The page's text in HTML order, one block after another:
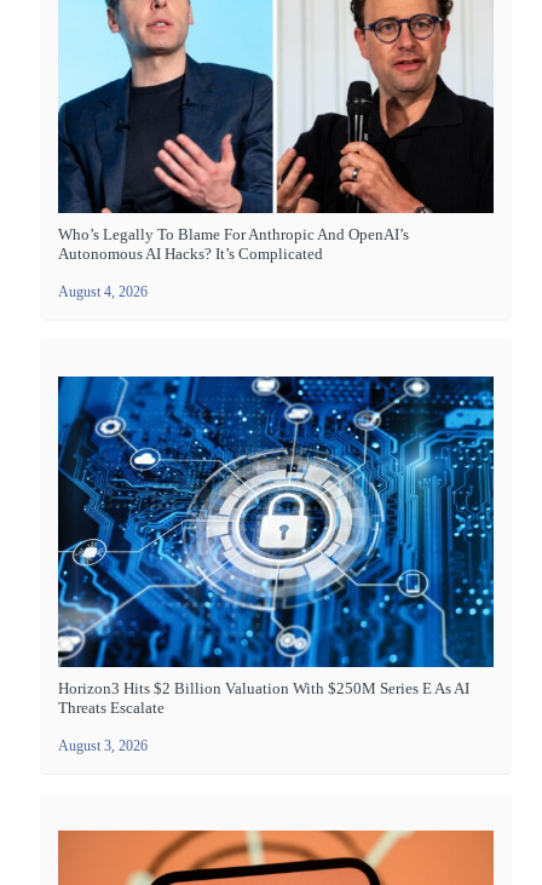
Who’s Legally To Blame For Anthropic And OpenAI’s
Autonomous AI Hacks? It’s Complicated
August 4, 2026
Horizon3 Hits $2 Billion Valuation With $250M Series E As AI
Threats Escalate
August 3, 2026